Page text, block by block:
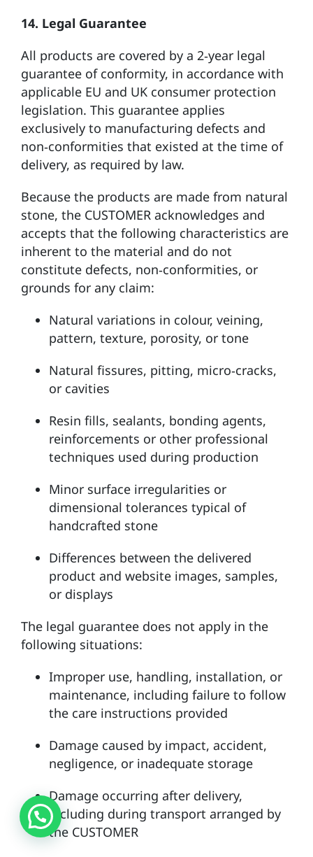
14. Legal Guarantee
All products are covered by a 2‑year legal
guarantee of conformity, in accordance with
applicable EU and UK consumer protection
legislation. This guarantee applies
exclusively to manufacturing defects and
non‑conformities that existed at the time of
delivery, as required by law.
Because the products are made from natural
stone, the CUSTOMER acknowledges and
accepts that the following characteristics are
inherent to the material and do not
constitute defects, non‑conformities, or
grounds for any claim:
Natural variations in colour, veining,
pattern, texture, porosity, or tone
Natural fissures, pitting, micro‑cracks,
or cavities
Resin fills, sealants, bonding agents,
reinforcements or other professional
techniques used during production
Minor surface irregularities or
dimensional tolerances typical of
handcrafted stone
Differences between the delivered
product and website images, samples,
or displays
The legal guarantee does not apply in the
following situations:
Improper use, handling, installation, or
maintenance, including failure to follow
the care instructions provided
Damage caused by impact, accident,
negligence, or inadequate storage
Damage occurring after delivery,
including during transport arranged by
the CUSTOMER